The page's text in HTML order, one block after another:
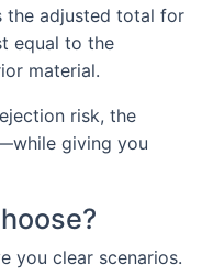
the adjusted total for
equal to the
material.
risk, the
giving you
you clear scenarios.